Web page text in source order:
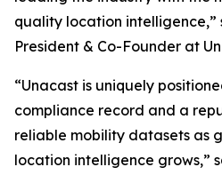
quality location intelligence,”
President & Co-Founder at
“Unacast is uniquely
compliance record and a
reliable mobility datasets as
location intelligence grows,”